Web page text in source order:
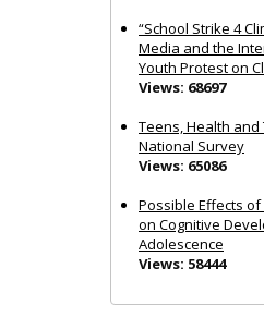
“School Strike 4
Media and the
Youth Protest on
Views: 68697
Teens, Health and
National Survey
Views: 65086
Possible Effects
on Cognitive
Adolescence
Views: 58444